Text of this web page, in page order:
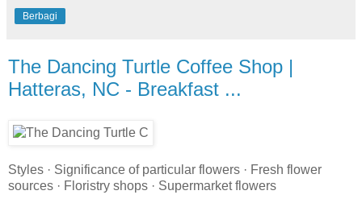
Berbagi
The Dancing Turtle Coffee Shop |
Hatteras, NC - Breakfast ...
Styles · Significance of particular flowers · Fresh flower
sources · Floristry shops · Supermarket flowers